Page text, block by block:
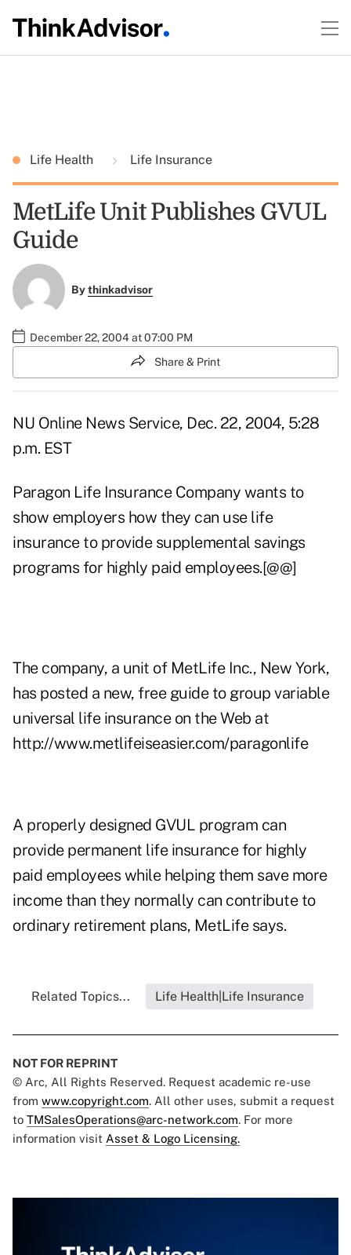
Life Health Life Insurance
MetLife Unit Publishes GVUL
Guide
Bythinkadvisor
December 22, 2004 at 07:00 PM
Share & Print
NU Online News Service, Dec. 22, 2004, 5:28
p.m. EST
Paragon Life Insurance Company wants to
show employers how they can use life
insurance to provide supplemental savings
programs for highly paid employees.[@@]
The company, a unit of MetLife Inc., New York,
has posted a new, free guide to group variable
universal life insurance on the Web at
http://www.metlifeiseasier.com/paragonlife
A properly designed GVUL program can
provide permanent life insurance for highly
paid employees while helping them save more
income than they normally can contribute to
ordinary retirement plans, MetLife says.
Related Topics... Life Health|Life Insurance
NOT FOR REPRINT
© Arc, All Rights Reserved. Request academic re-use
from www.copyright.com. All other uses, submit a request
to TMSalesOperations@arc-network.com. For more
information visit Asset & Logo Licensing.